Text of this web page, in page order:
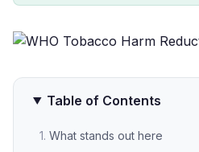
Table of Contents
What stands out here